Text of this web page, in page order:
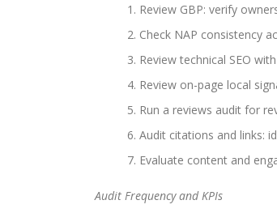
Review GBP: verify
Check NAP consistency
Review technical SEO
Review on-page local
Run a reviews audit for
Audit citations and links:
Evaluate content and
Audit Frequency and KPIs